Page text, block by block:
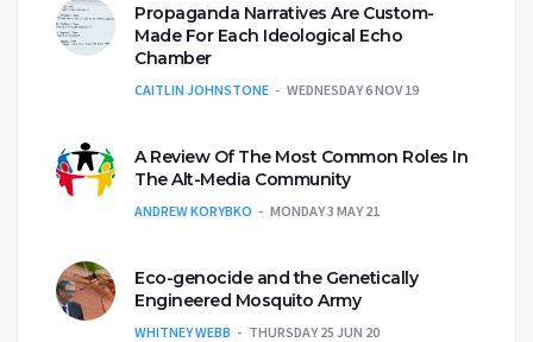
Propaganda Narratives Are Custom-
Made For Each Ideological Echo
Chamber
CAITLIN JOHNSTONE WEDNESDAY 6 NOV 19
A Review Of The Most Common Roles In
The Alt-Media Community
ANDREW KORYBKO MONDAY 3 MAY 21
Eco-genocide and the Genetically
Engineered Mosquito Army
WHITNEY WEBB THURSDAY 25 JUN 20